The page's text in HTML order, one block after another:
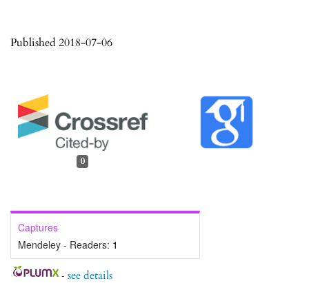
Published 2018-07-06
0
Captures
Mendeley - Readers: 1
- see details